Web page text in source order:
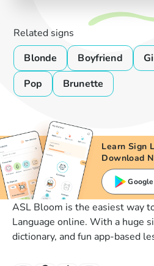
Related signs
Blonde
Boyfriend
Pop
Brunette
Learn Sign
Download
ASL Bloom is the easiest way
Language online. With a huge
dictionary, and fun app-based